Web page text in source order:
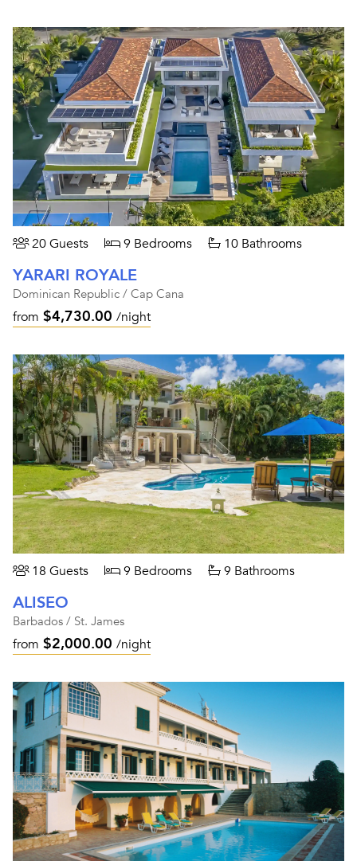
20 Guests 9 Bedrooms 10 Bathrooms
YARARI ROYALE
Dominican Republic / Cap Cana
from $4,730.00 /night
18 Guests 9 Bedrooms 9 Bathrooms
ALISEO
Barbados / St. James
from $2,000.00 /night